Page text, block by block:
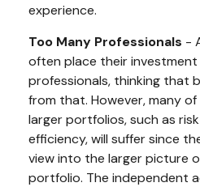
experience.
Too Many Professionals -
often place their
professionals, thinking that
from that. However, many
larger portfolios, such as
efficiency, will suffer since
view into the larger picture
portfolio. The independent